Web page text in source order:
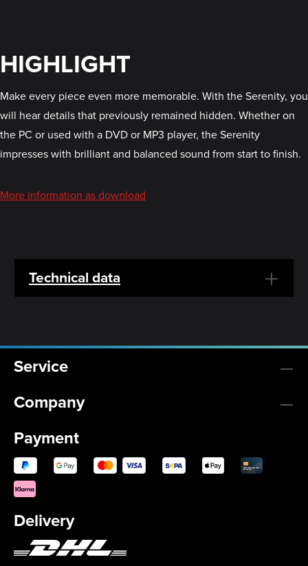
HIGHLIGHT
Make every piece even more memorable. With the Serenity, you
will hear details that previously remained hidden. Whether on
the PC or used with a DVD or MP3 player, the Serenity
impresses with brilliant and balanced sound from start to finish.
More information as download
Technical data
Service
Company
Payment
Delivery